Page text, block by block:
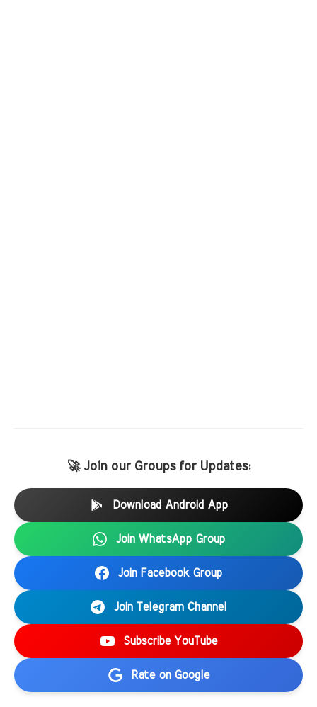
🚀 Join our Groups for Updates:
Download Android App
Join WhatsApp Group
Join Facebook Group
Join Telegram Channel
Subscribe YouTube
Rate on Google